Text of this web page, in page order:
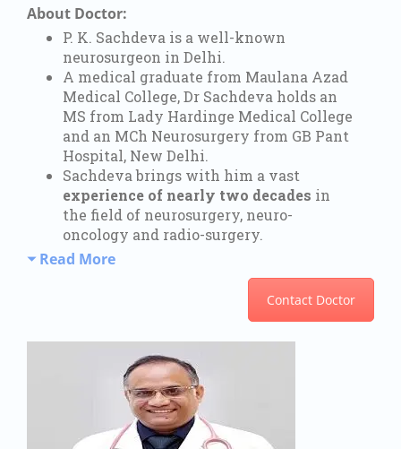
About Doctor:
P. K. Sachdeva is a well-known
neurosurgeon in Delhi.
A medical graduate from Maulana Azad
Medical College, Dr Sachdeva holds an
MS from Lady Hardinge Medical College
and an MCh Neurosurgery from GB Pant
Hospital, New Delhi.
Sachdeva brings with him a vast
experience of nearly two decades in
the field of neurosurgery, neuro-
oncology and radio-surgery.
Read More
Contact Doctor